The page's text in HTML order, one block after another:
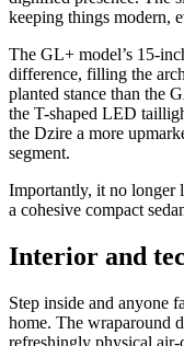
keeping things modern,
The GL+ model’s 15-
difference, filling the
planted stance than the
the T-shaped LED
the Dzire a more
segment.
Importantly, it no longer
a cohesive compact
Interior and
Step inside and anyone
home. The wraparound
refreshingly physical